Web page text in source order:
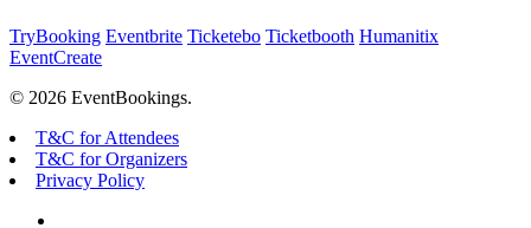
TryBooking Eventbrite Ticketebo Ticketbooth Humanitix
EventCreate
© 2026 EventBookings.
T&C for Attendees
T&C for Organizers
Privacy Policy